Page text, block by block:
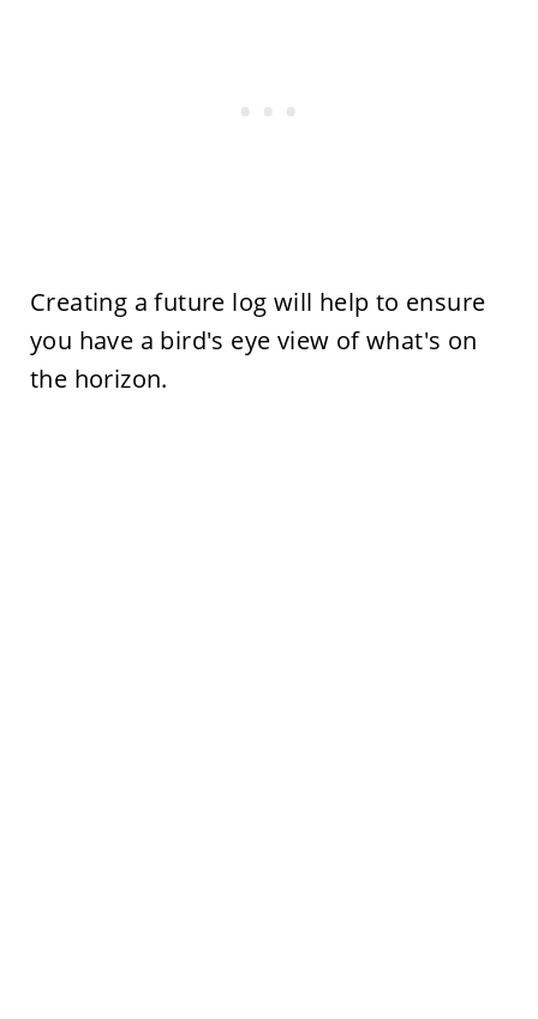
Creating a future log will help to ensure
you have a bird's eye view of what's on
the horizon.